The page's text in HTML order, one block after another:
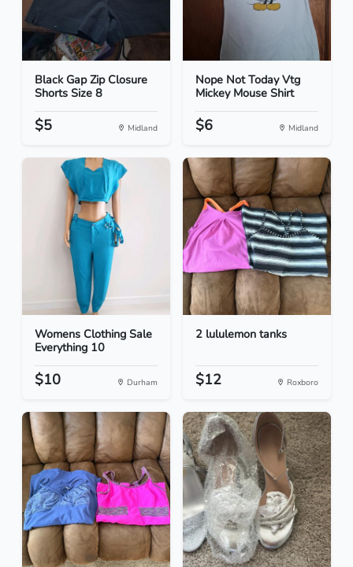
Black Gap Zip Closure
Shorts Size 8
$5 Midland
Nope Not Today Vtg
Mickey Mouse Shirt
$6 Midland
Womens Clothing Sale
Everything 10
$10 Durham
2 lululemon tanks
$12 Roxboro